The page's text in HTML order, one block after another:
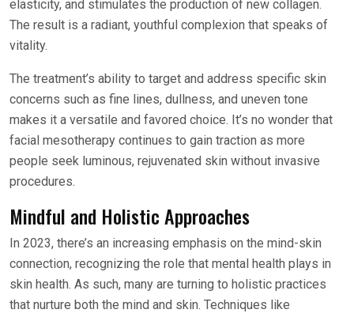
elasticity, and stimulates the production of new collagen.
The result is a radiant, youthful complexion that speaks of
vitality.
The treatment’s ability to target and address specific skin
concerns such as fine lines, dullness, and uneven tone
makes it a versatile and favored choice. It’s no wonder that
facial mesotherapy continues to gain traction as more
people seek luminous, rejuvenated skin without invasive
procedures.
Mindful and Holistic Approaches
In 2023, there’s an increasing emphasis on the mind-skin
connection, recognizing the role that mental health plays in
skin health. As such, many are turning to holistic practices
that nurture both the mind and skin. Techniques like